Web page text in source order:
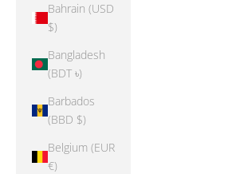
Bahrain (USD
$)
Bangladesh
(BDT ৳)
Barbados
(BBD $)
Belgium (EUR
€)